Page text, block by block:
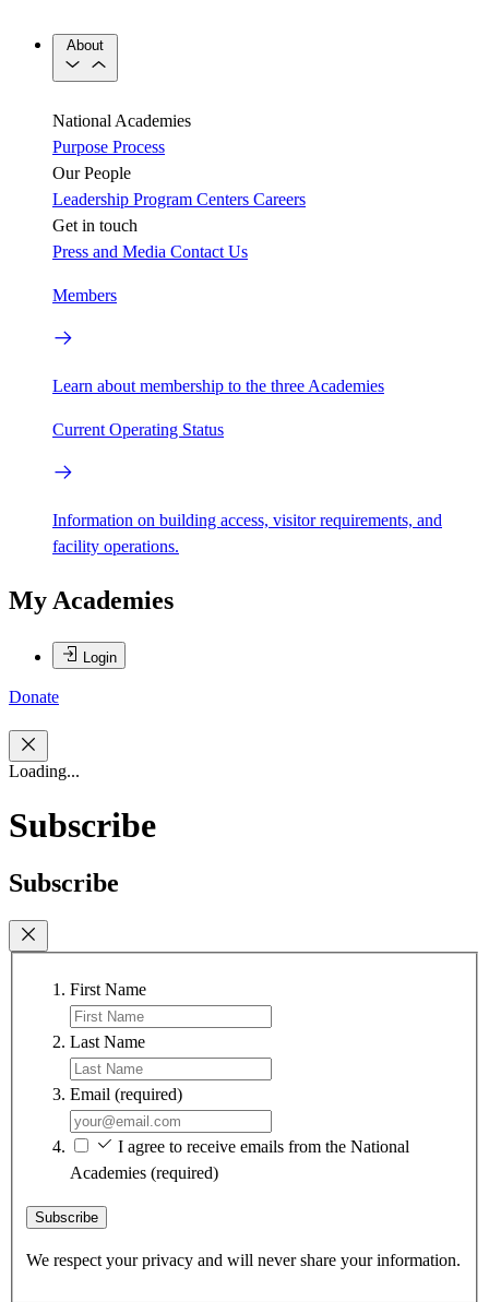
About
National Academies
Purpose Process
Our People
Leadership Program Centers Careers
Get in touch
Press and Media Contact Us
Members
Learn about membership to the three Academies
Current Operating Status
Information on building access, visitor requirements, and
facility operations.
My Academies
Login
Donate
Loading...
Subscribe
Subscribe
First Name
Last Name
Email (required)
I agree to receive emails from the National
Academies (required)
Subscribe
We respect your privacy and will never share your information.